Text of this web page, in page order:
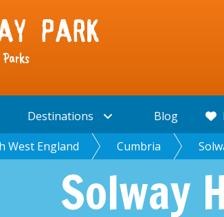
Destinations Blog
West England Cumbria
Solway